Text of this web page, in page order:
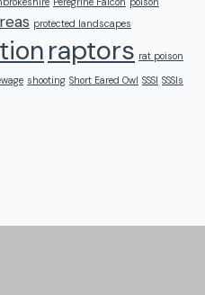
protected landscapes
raptors rat poison
shooting Short Eared Owl SSSI SSSIs